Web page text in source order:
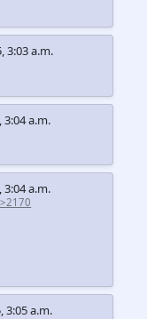
3:03 a.m.
3:04 a.m.
3:04 a.m.
3:05 a.m.